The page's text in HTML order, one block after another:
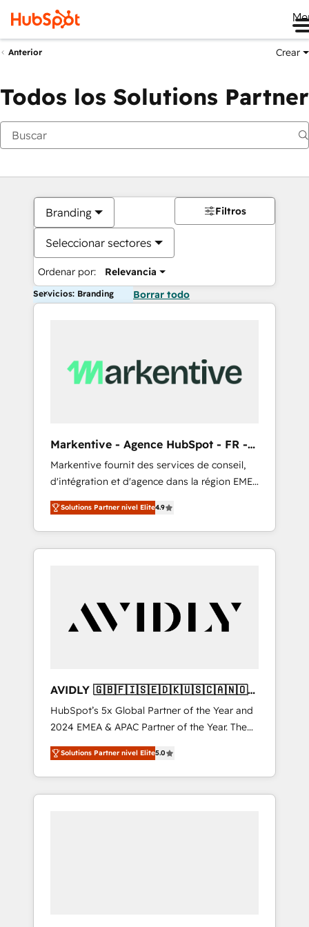
Anterior Crear
Todos los Solutions Partner
Branding
Seleccionar sectores
Ordenar por: Relevancia
Filtros
Servicios: Branding Borrar todo
Markentive - Agence HubSpot - FR -
EN
Markentive fournit des services de conseil,
d'intégration et d'agence dans la région EMEA
et North America. Avec plus de 115 experts en
marketing automation, Growth, Revops, CRM
et webdesign. Markentive is both a
consulting firm, a digital agency and an
customers).
Solutions Partner nivel Elite4.9
AVIDLY 🇬🇧🇫🇮🇸🇪🇩🇰🇺🇸🇨🇦🇳🇴
🇩🇪🇦🇺🇳🇿
HubSpot’s 5x Global Partner of the Year and
2024 EMEA & APAC Partner of the Year. The
world’s most experienced and fully
accredited HubSpot Solutions Partner. 🚀
With 2,750+ HubSpot projects delivered and
370+ specialists across EMEA, APAC and NAM,
Solutions Partner nivel Elite5.0